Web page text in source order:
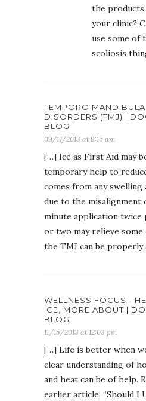
the products
your clinic?
use some of
scoliosis
TEMPORO
DISORDERS (TMJ) |
BLOG
09/17/2013 at 9:16 am
[…] Ice as First Aid may
temporary help to
comes from any swelling
due to the misalignment
minute application twice
or two may relieve
the TMJ can be properly
WELLNESS FOCUS -
ICE, MORE ABOUT |
BLOG
11/15/2013 at 12:03 pm
[…] Life is better when
clear understanding of
and heat can be of help.
earlier article: “Should I